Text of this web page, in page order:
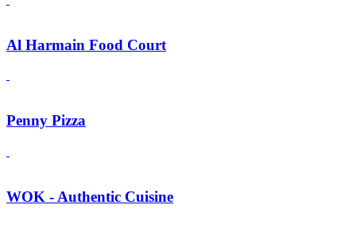
Al Harmain Food Court
Penny Pizza
WOK - Authentic Cuisine